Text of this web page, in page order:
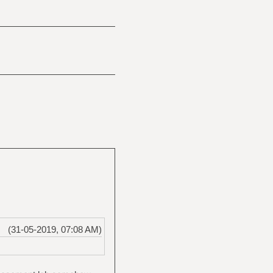
(31-05-2019, 07:08 AM)